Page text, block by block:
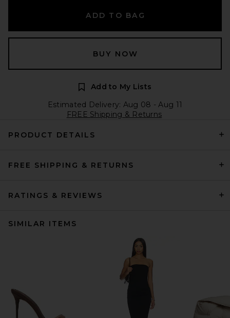
ADD TO BAG
BUY NOW
Add to My Lists
Estimated Delivery: Aug 08 - Aug 11
FREE Shipping & Returns
PRODUCT DETAILS
FREE SHIPPING & RETURNS
RATINGS & REVIEWS
SIMILAR ITEMS